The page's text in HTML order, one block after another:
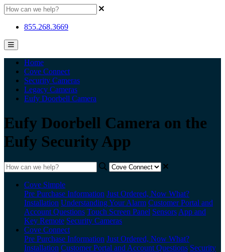
855.268.3669
Home
Cove Connect
Security Cameras
Legacy Cameras
Eufy Doorbell Camera
Eufy Doorbell Camera on the
Eufy Security App
Cove Simple
Pre Purchase Information Just Ordered, Now What?
Installation Understanding Your Alarm Customer Portal and
Account Questions Touch Screen Panel Sensors App and
Key Remote Security Cameras
Cove Connect
Pre Purchase Information Just Ordered, Now What?
Installation Customer Portal and Account Questions Security